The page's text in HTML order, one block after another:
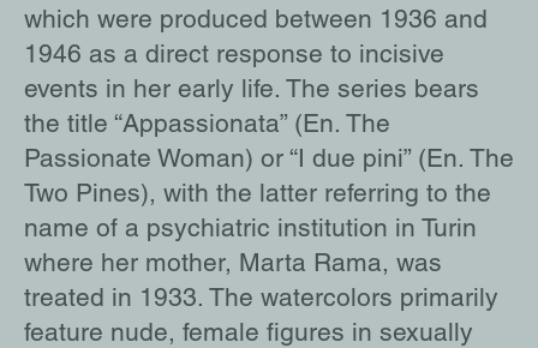
which were produced between 1936 and
1946 as a direct response to incisive
events in her early life. The series bears
the title “Appassionata” (En. The
Passionate Woman) or “I due pini” (En. The
Two Pines), with the latter referring to the
name of a psychiatric institution in Turin
where her mother, Marta Rama, was
treated in 1933. The watercolors primarily
feature nude, female figures in sexually